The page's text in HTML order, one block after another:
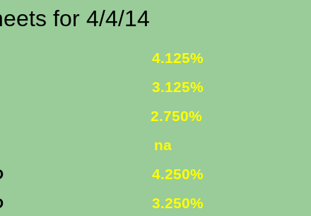
4/4/14
FIXED 4.125%
FIXED
3.125%
1 ARM 2.750%
ONLY
na
YR. FIXED
4.250%
YR. FIXED
3.250%